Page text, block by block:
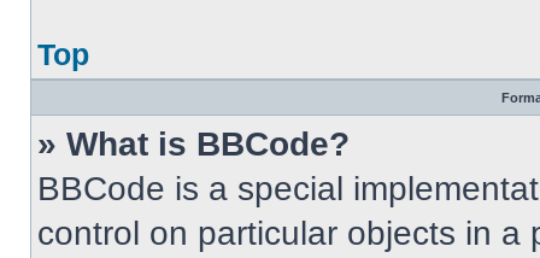
Top
» What is BBCode?
BBCode is a special
control on particular objects in